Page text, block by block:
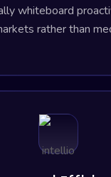
whiteboard
rather than